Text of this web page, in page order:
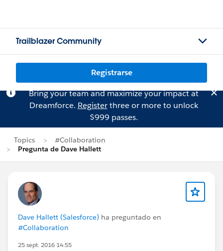
Trailblazer Community
Registrarse
Bring your team and maximize your impact at
Dreamforce. Registerthree or more to unlock
$999 passes.
Topics
#Collaboration
Pregunta de Dave Hallett
Dave Hallett (Salesforce) ha preguntado en
#Collaboration
25 sept. 2016 14:55